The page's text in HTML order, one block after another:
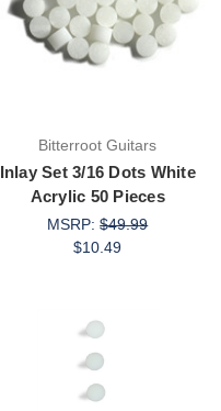
Bitterroot Guitars
Inlay Set 3/16 Dots White
Acrylic 50 Pieces
MSRP:$49.99
$10.49